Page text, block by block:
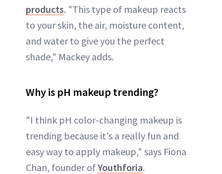
products. "This type of makeup reacts
to your skin, the air, moisture content,
and water to give you the perfect
shade," Mackey adds.
Why is pH makeup trending?
"I think pH color-changing makeup is
trending because it's a really fun and
easy way to apply makeup," says Fiona
Chan, founder ofYouthforia.